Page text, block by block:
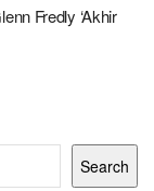
Fredly ‘Akhir
Search